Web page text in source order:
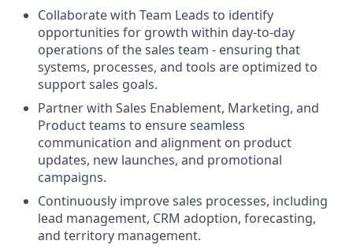
Collaborate with Team Leads to identify
opportunities for growth within day-to-day
operations of the sales team - ensuring that
systems, processes, and tools are optimized to
support sales goals.
Partner with Sales Enablement, Marketing, and
Product teams to ensure seamless
communication and alignment on product
updates, new launches, and promotional
campaigns.
Continuously improve sales processes, including
lead management, CRM adoption, forecasting,
and territory management.